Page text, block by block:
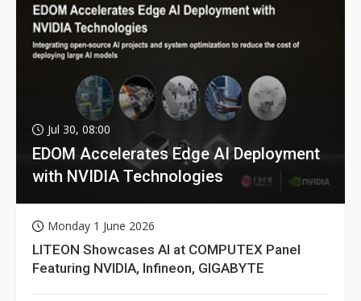
Jul 30, 08:00
EDOM Accelerates Edge AI Deployment
with NVIDIA Technologies
Monday 1 June 2026
LITEON Showcases AI at COMPUTEX Panel
Featuring NVIDIA, Infineon, GIGABYTE